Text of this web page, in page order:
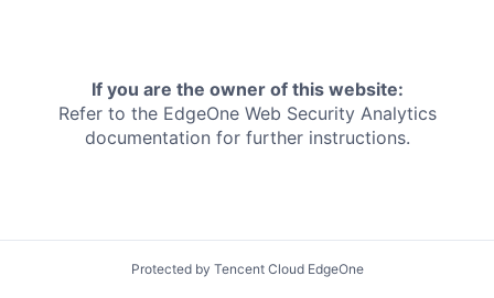
If you are the owner of this website:
Refer to the EdgeOne Web Security Analytics
documentation for further instructions.
Protected by Tencent Cloud EdgeOne